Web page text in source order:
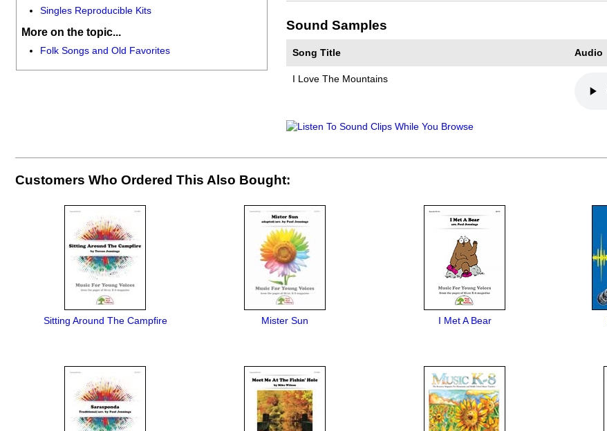
Singles Reproducible Kits
More on the topic...
Folk Songs and Old Favorites
Sound Samples
Song Title Audio
I Love The Mountains
Customers Who Ordered This Also Bought:
Sitting Around The Campfire Mister Sun I Met A Bear